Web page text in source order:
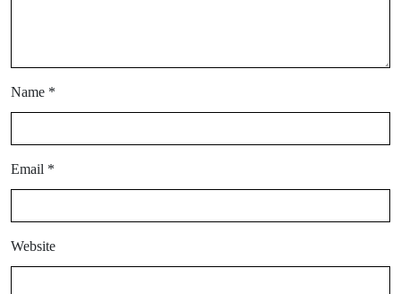
Name *
Email *
Website